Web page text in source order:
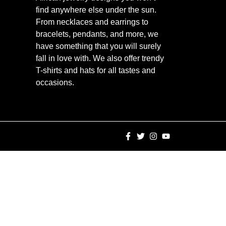
find anywhere else under the sun.
From necklaces and earrings to
bracelets, pendants, and more, we
have something that you will surely
fall in love with. We also offer trendy
T-shirts and hats for all tastes and
occasions.